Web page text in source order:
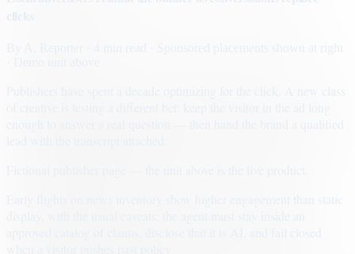
· Sponsored placements shown at right
Early flights on news inventory show higher engagement than static